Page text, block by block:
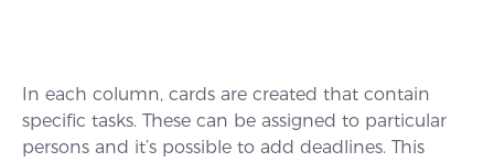
In each column, cards are created that contain
specific tasks. These can be assigned to particular
persons and it’s possible to add deadlines. This